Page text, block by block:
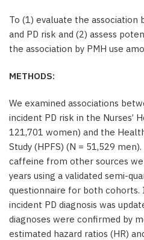
To (1) evaluate the
and PD risk and (2) assess
the association by PMH use
METHODS:
We examined associations
incident PD risk in the Nurses’
121,701 women) and the
Study (HPFS) (N = 51,529
caffeine from other sources
years using a validated semi-
questionnaire for both
incident PD diagnosis was
diagnoses were confirmed by
estimated hazard ratios (HR)